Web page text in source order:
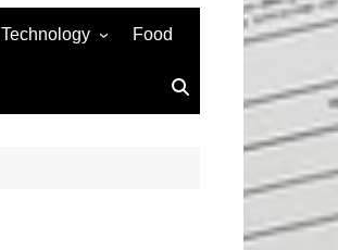
Technology
Social Media
Food